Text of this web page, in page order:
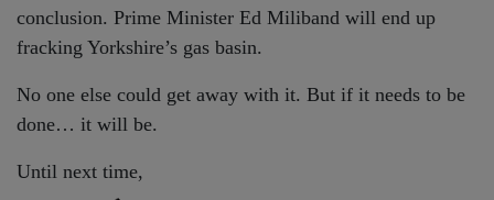
conclusion. Prime Minister Ed Miliband will end up
fracking Yorkshire’s gas basin.
No one else could get away with it. But if it needs to be
done… it will be.
Until next time,